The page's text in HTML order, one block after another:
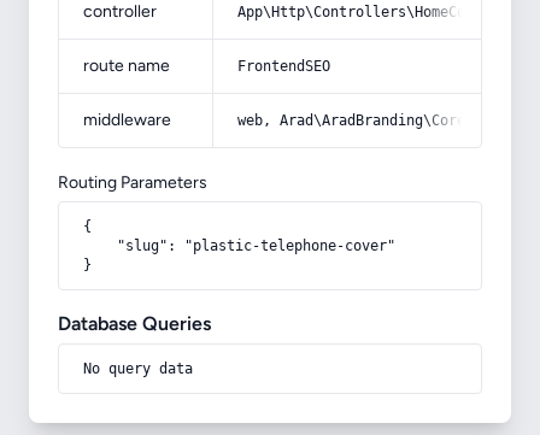
controller
route name FrontendSEO
middleware web,
Routing Parameters
{
    "slug": "plastic-telephone-cover"
}
Database Queries
No query data